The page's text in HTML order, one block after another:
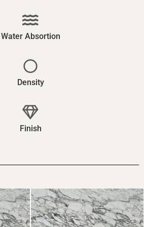
Water Absortion
Density
Finish